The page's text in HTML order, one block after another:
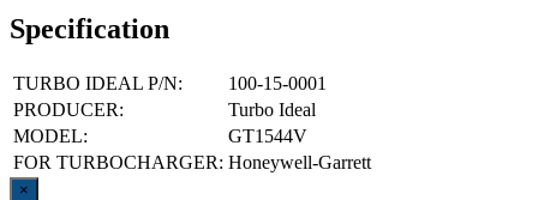
Specification
TURBO IDEAL P/N:
100-15-0001
PRODUCER:
Turbo Ideal
MODEL:
GT1544V
FOR TURBOCHARGER: Honeywell-Garrett
×